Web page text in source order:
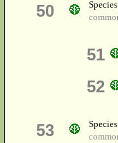
50 Species
51
52
53 Species